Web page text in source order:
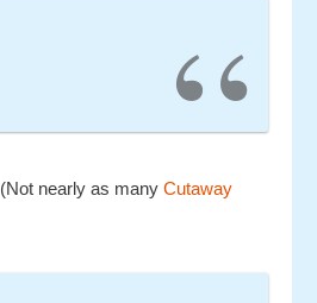
(Not nearly as many Cutaway